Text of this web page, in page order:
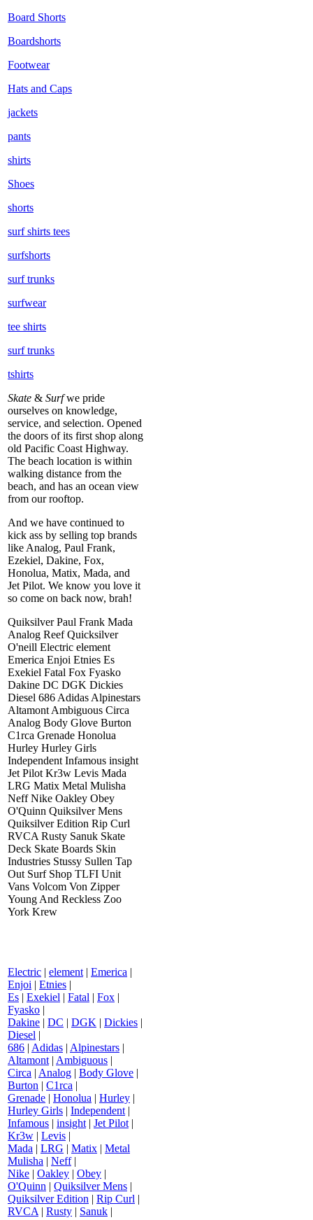
Board Shorts
Boardshorts
Footwear
Hats and Caps
jackets
pants
shirts
Shoes
shorts
surf shirts tees
surfshorts
surf trunks
surfwear
tee shirts
surf trunks
tshirts
Skate & Surfwe pride
ourselves on knowledge,
service, and selection. Opened
the doors of its first shop along
old Pacific Coast Highway.
The beach location is within
walking distance from the
beach, and has an ocean view
from our rooftop.
And we have continued to
kick ass by selling top brands
like Analog, Paul Frank,
Ezekiel, Dakine, Fox,
Honolua, Matix, Mada, and
Jet Pilot. We know you love it
so come on back now, brah!
Quiksilver Paul Frank Mada
Analog Reef Quicksilver
O'neill Electric element
Emerica Enjoi Etnies Es
Exekiel Fatal Fox Fyasko
Dakine DC DGK Dickies
Diesel 686 Adidas Alpinestars
Altamont Ambiguous Circa
Analog Body Glove Burton
C1rca Grenade Honolua
Hurley Hurley Girls
Independent Infamous insight
Jet Pilot Kr3w Levis Mada
LRG Matix Metal Mulisha
Neff Nike Oakley Obey
O'Quinn Quiksilver Mens
Quiksilver Edition Rip Curl
RVCA Rusty Sanuk Skate
Deck Skate Boards Skin
Industries Stussy Sullen Tap
Out Surf Shop TLFI Unit
Vans Volcom Von Zipper
Young And Reckless Zoo
York Krew
Electric | element | Emerica |
Enjoi | Etnies |
Es | Exekiel | Fatal | Fox |
Fyasko |
Dakine | DC | DGK | Dickies |
Diesel |
686 | Adidas | Alpinestars |
Altamont | Ambiguous |
Circa | Analog | Body Glove |
Burton | C1rca |
Grenade | Honolua | Hurley |
Hurley Girls | Independent |
Infamous | insight | Jet Pilot |
Kr3w | Levis |
Mada | LRG | Matix | Metal
Mulisha | Neff|
Nike | Oakley | Obey |
O'Quinn | Quiksilver Mens |
Quiksilver Edition | Rip Curl |
RVCA | Rusty | Sanuk |